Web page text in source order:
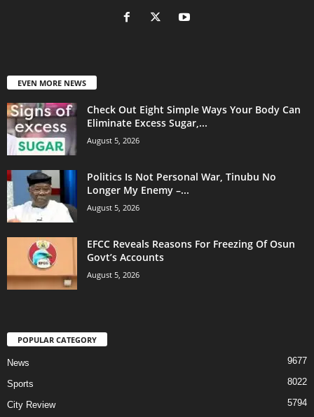
EVEN MORE NEWS
Check Out Eight Simple Ways Your Body Can
Eliminate Excess Sugar,...
August 5, 2026
Politics Is Not Personal War, Tinubu No
Longer My Enemy –...
August 5, 2026
EFCC Reveals Reasons For Freezing Of Osun
Govt’s Accounts
August 5, 2026
POPULAR CATEGORY
News 9677
Sports 8022
City Review 5794